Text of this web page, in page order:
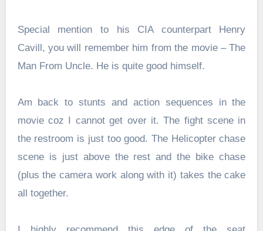
Special mention to his CIA counterpart Henry
Cavill, you will remember him from the movie – The
Man From Uncle. He is quite good himself.
Am back to stunts and action sequences in the
movie coz I cannot get over it. The fight scene in
the restroom is just too good. The Helicopter chase
scene is just above the rest and the bike chase
(plus the camera work along with it) takes the cake
all together.